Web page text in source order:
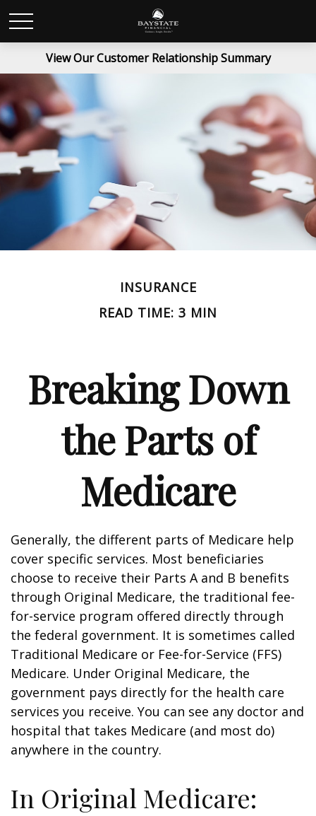
View Our Customer Relationship Summary
INSURANCE
READ TIME: 3 MIN
Breaking Down
the Parts of
Medicare
Generally, the different parts of Medicare help
cover specific services. Most beneficiaries
choose to receive their Parts A and B benefits
through Original Medicare, the traditional fee-
for-service program offered directly through
the federal government. It is sometimes called
Traditional Medicare or Fee-for-Service (FFS)
Medicare. Under Original Medicare, the
government pays directly for the health care
services you receive. You can see any doctor and
hospital that takes Medicare (and most do)
anywhere in the country.
In Original Medicare: